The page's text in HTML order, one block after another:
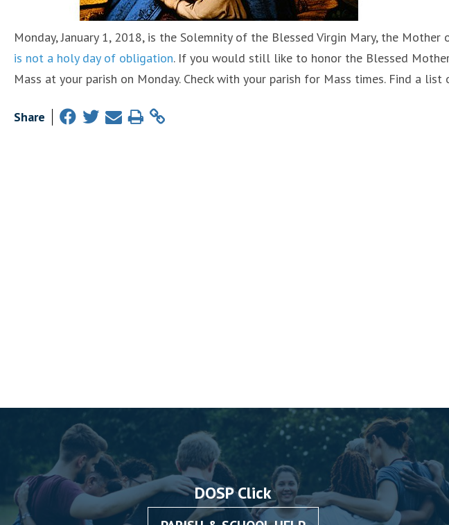
Monday, January 1, 2018, is the Solemnity of the Blessed Virgin Mary, the Mother
is not a holy day of obligation. If you would still like to honor the Blessed
Mass at your parish on Monday. Check with your parish for Mass times. Find a list
Share
DOSP Click